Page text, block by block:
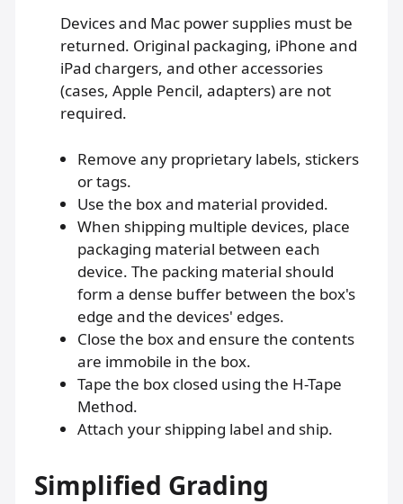
Devices and Mac power supplies must be
returned. Original packaging, iPhone and
iPad chargers, and other accessories
(cases, Apple Pencil, adapters) are not
required.
Remove any proprietary labels, stickers
or tags.
Use the box and material provided.
When shipping multiple devices, place
packaging material between each
device. The packing material should
form a dense buffer between the box's
edge and the devices' edges.
Close the box and ensure the contents
are immobile in the box.
Tape the box closed using the H-Tape
Method.
Attach your shipping label and ship.
Simplified Grading